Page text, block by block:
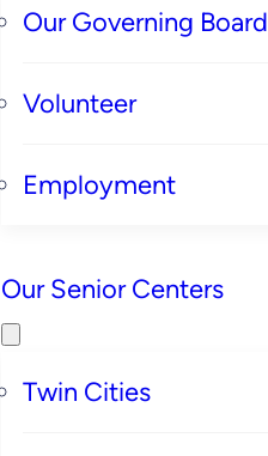
Our Governing Board
Volunteer
Employment
Our Senior Centers
Twin Cities